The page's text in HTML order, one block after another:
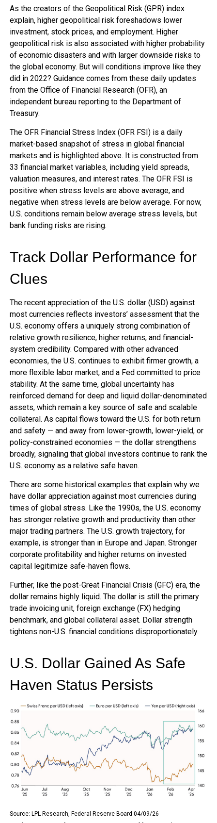
As the creators of the Geopolitical Risk (GPR) index
explain, higher geopolitical risk foreshadows lower
investment, stock prices, and employment. Higher
geopolitical risk is also associated with higher probability
of economic disasters and with larger downside risks to
the global economy. But will conditions improve like they
did in 2022? Guidance comes from these daily updates
from the Office of Financial Research (OFR), an
independent bureau reporting to the Department of
Treasury.
The OFR Financial Stress Index (OFR FSI) is a daily
market-based snapshot of stress in global financial
markets and is highlighted above. It is constructed from
33 financial market variables, including yield spreads,
valuation measures, and interest rates. The OFR FSI is
positive when stress levels are above average, and
negative when stress levels are below average. For now,
U.S. conditions remain below average stress levels, but
bank funding risks are rising.
Track Dollar Performance for
Clues
The recent appreciation of the U.S. dollar (USD) against
most currencies reflects investors’ assessment that the
U.S. economy offers a uniquely strong combination of
relative growth resilience, higher returns, and financial-
system credibility. Compared with other advanced
economies, the U.S. continues to exhibit firmer growth, a
more flexible labor market, and a Fed committed to price
stability. At the same time, global uncertainty has
reinforced demand for deep and liquid dollar-denominated
assets, which remain a key source of safe and scalable
collateral. As capital flows toward the U.S. for both return
and safety — and away from lower-growth, lower-yield, or
policy-constrained economies — the dollar strengthens
broadly, signaling that global investors continue to rank the
U.S. economy as a relative safe haven.
There are some historical examples that explain why we
have dollar appreciation against most currencies during
times of global stress. Like the 1990s, the U.S. economy
has stronger relative growth and productivity than other
major trading partners. The U.S. growth trajectory, for
example, is stronger than in Europe and Japan. Stronger
corporate profitability and higher returns on invested
capital legitimize safe-haven flows.
Further, like the post-Great Financial Crisis (GFC) era, the
dollar remains highly liquid. The dollar is still the primary
trade invoicing unit, foreign exchange (FX) hedging
benchmark, and global collateral asset. Dollar strength
tightens non-U.S. financial conditions disproportionately.
U.S. Dollar Gained As Safe
Haven Status Persists
Source: LPL Research, Federal Reserve Board 04/09/26